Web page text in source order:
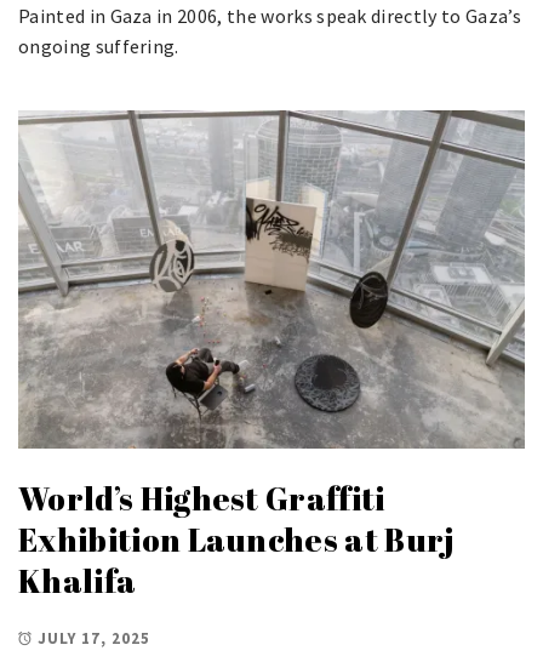
Painted in Gaza in 2006, the works speak directly to Gaza’s
ongoing suffering.
World’s Highest Graffiti
Exhibition Launches at Burj
Khalifa
JULY 17, 2025